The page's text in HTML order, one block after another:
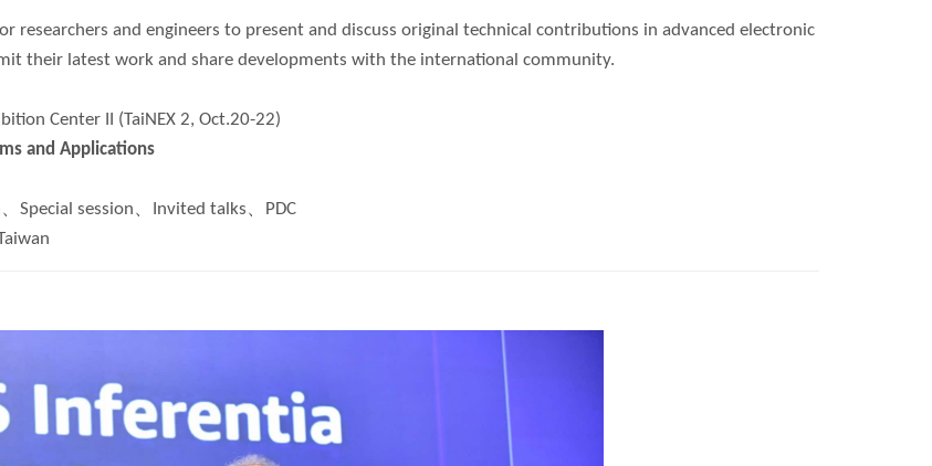
researchers and engineers to present and discuss original technical contributions in advanced electronic
their latest work and share developments with the international community.
Center II (TaiNEX 2, Oct.20-22)
and Applications
Special session、Invited talks、PDC